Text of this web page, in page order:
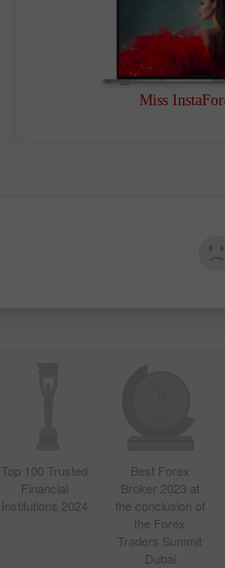
Miss
Top 100 Trusted
Financial
Institutions 2024
Best Forex
Broker 2023 at
the conclusion of
the Forex
Traders Summit
Dubai